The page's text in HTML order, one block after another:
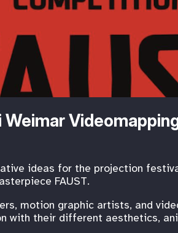
Weimar
ideas for the projection
FAUST.
motion graphic artists, and
with their different aesthetics,